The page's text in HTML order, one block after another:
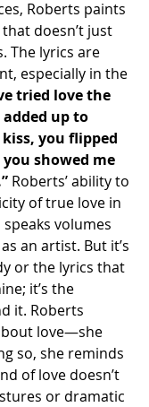
Roberts paints
doesn’t just
The lyrics are
especially in the
tried love the
up to
you flipped
showed me
Roberts’ ability to
of true love in
volumes
an artist. But it’s
or the lyrics that
it’s the
it. Roberts
love—she
so, she reminds
of love doesn’t
or dramatic